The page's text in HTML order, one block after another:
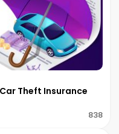
Theft Insurance
838